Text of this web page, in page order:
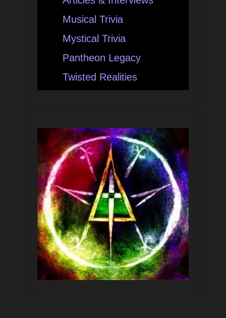
Musical Trivia
Mystical Trivia
Pantheon Legacy
Twisted Realities